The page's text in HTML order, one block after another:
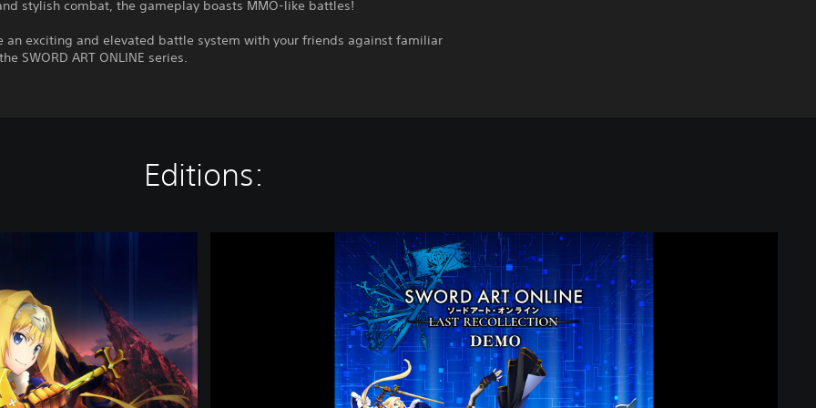
stylish combat, the gameplay boasts MMO-like battles!
an exciting and elevated battle system with your friends against familiar
SWORD ART ONLINE series.
Editions: